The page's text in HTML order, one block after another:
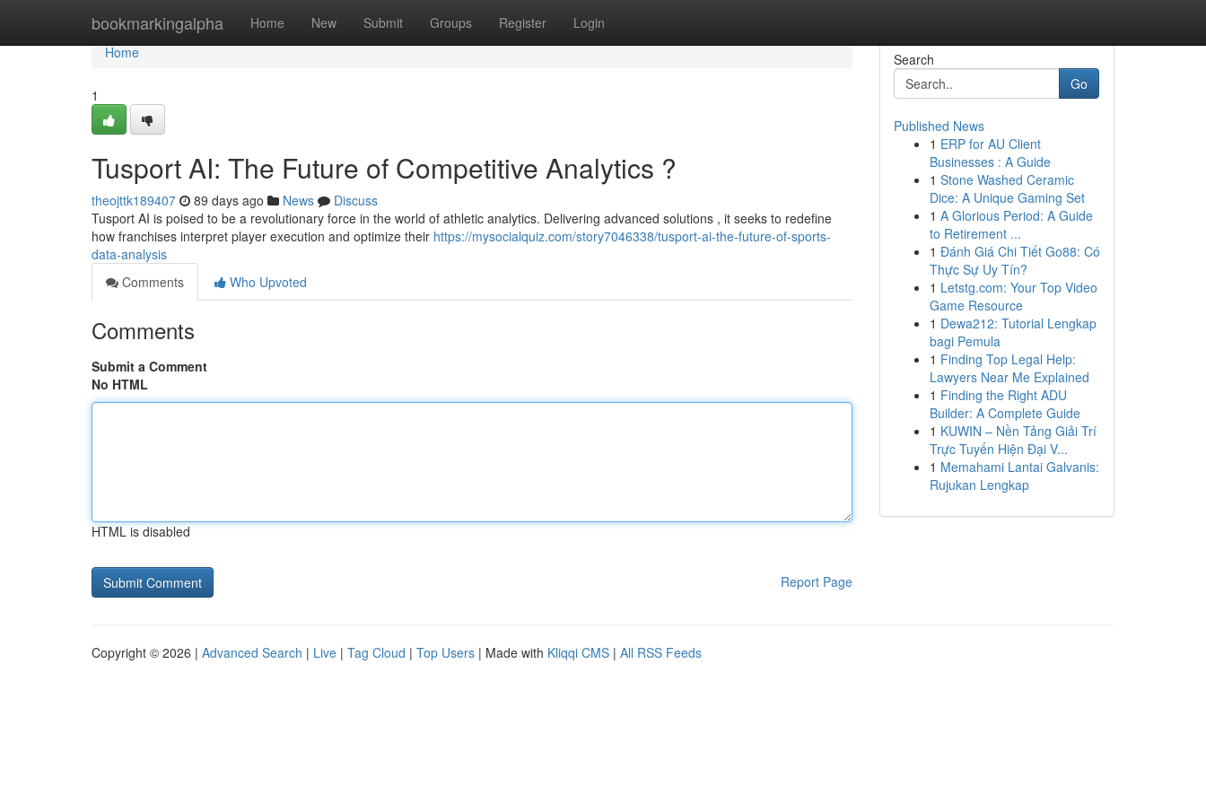
bookmarkingalpha Home New Submit Groups Register Login
Home
Home
1
Tusport AI: The Future of Competitive Analytics ?
theojttk189407 89 days ago News
Discuss
Tusport AI is poised to be a revolutionary force in the world of athletic analytics. Delivering advanced solutions , it seeks to redefine
how franchises interpret player execution and optimize their https://mysocialquiz.com/story7046338/tusport-ai-the-future-of-sports-
data-analysis
Comments
Who Upvoted
Comments
Submit a Comment
No HTML
HTML is disabled
Report Page
Search
Go
Published News
1 ERP for AU Client
Businesses : A Guide
1 Stone Washed Ceramic
Dice: A Unique Gaming Set
1 A Glorious Period: A Guide
to Retirement ...
1 Đánh Giá Chi Tiết Go88: Có
Thực Sự Uy Tín?
1 Letstg.com: Your Top Video
Game Resource
1 Dewa212: Tutorial Lengkap
bagi Pemula
1 Finding Top Legal Help:
Lawyers Near Me Explained
1 Finding the Right ADU
Builder: A Complete Guide
1 KUWIN – Nền Tảng Giải Trí
Trực Tuyến Hiện Đại V...
1 Memahami Lantai Galvanis:
Rujukan Lengkap
Copyright © 2026 | Advanced Search | Live | Tag Cloud | Top Users | Made with Kliqqi CMS | All RSS Feeds